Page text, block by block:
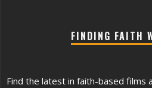
FINDING FAITH
Find the latest in faith-based films